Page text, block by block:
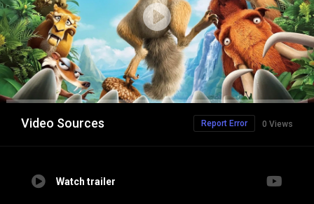
Video Sources 0 Views
Report Error
Watch trailer